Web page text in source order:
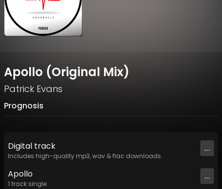
Apollo (Original Mix)
Patrick Evans
Prognosis
Digital track
Includes high-quality mp3, wav & flac downloads.
...
Apollo
1 track single
...